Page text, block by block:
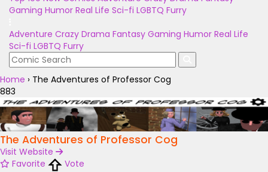
Gaming Humor Real Life Sci-fi LGBTQ Furry
Adventure Crazy Drama Fantasy Gaming Humor Real Life
Sci-fi LGBTQ Furry
Home › The Adventures of Professor Cog
883
The Adventures of Professor Cog
Visit Website
Favorite
Vote